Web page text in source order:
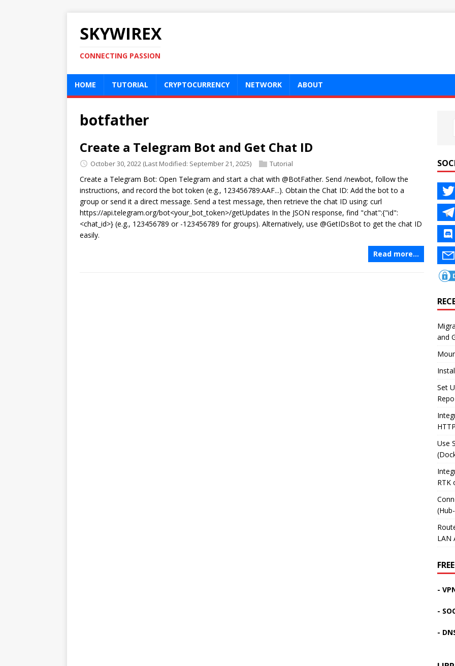
SKYWIREX
CONNECTING PASSION
HOME TUTORIAL CRYPTOCURRENCY NETWORK ABOUT
botfather
Create a Telegram Bot and Get Chat ID
October 30, 2022 (Last Modified: September 21, 2025) Tutorial
Create a Telegram Bot: Open Telegram and start a chat with @BotFather. Send /newbot, follow the
instructions, and record the bot token (e.g., 123456789:AAF...). Obtain the Chat ID: Add the bot to a
group or send it a direct message. Send a test message, then retrieve the chat ID using: curl
https://api.telegram.org/bot<your_bot_token>/getUpdates In the JSON response, find "chat":{"id":
<chat_id>} (e.g., 123456789 or -123456789 for groups). Alternatively, use @GetIDsBot to get the chat ID
easily.
Read more…
and
Set
Repo
Use
RTK
LAN
-
-
-